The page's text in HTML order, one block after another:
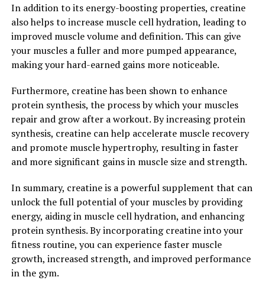
2. "The Science Behind Magtein:
Exploring its Cognitive Benefits
and Neuroprotective Properties"
Magtein, also known as magnesium L-threonate, is a
unique form of magnesium that has been shown to have
significant cognitive benefits and neuroprotective
properties. The science behind Magtein lies in its ability
to effectively cross the blood-brain barrier, allowing it
to directly impact brain health and function.
Studies have shown that Magtein can improve memory
and cognitive function by increasing levels of
magnesium in the brain. Magnesium is essential for
neurotransmitter signaling, synaptic plasticity, and
overall brain health. By increasing magnesium levels in
the brain, Magtein can enhance memory formation and
retention, as well as improve overall cognitive function.
In addition to its energy-boosting properties, creatine
also helps to increase muscle cell hydration, leading to
improved muscle volume and definition. This can give
your muscles a fuller and more pumped appearance,
making your hard-earned gains more noticeable.
Furthermore, creatine has been shown to enhance
protein synthesis, the process by which your muscles
repair and grow after a workout. By increasing protein
synthesis, creatine can help accelerate muscle recovery
and promote muscle hypertrophy, resulting in faster
and more significant gains in muscle size and strength.
In summary, creatine is a powerful supplement that can
unlock the full potential of your muscles by providing
energy, aiding in muscle cell hydration, and enhancing
protein synthesis. By incorporating creatine into your
fitness routine, you can experience faster muscle
growth, increased strength, and improved performance
in the gym.